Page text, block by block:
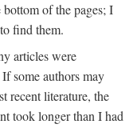
bottom of the pages; I
find them.
articles were
some authors may
recent literature, the
took longer than I had